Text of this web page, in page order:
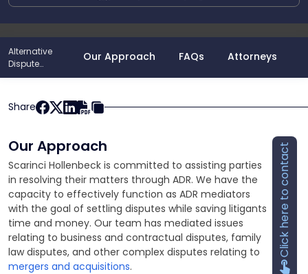
Alternative
Dispute
Resolution
Our Approach FAQs Attorneys
Share
Our Approach
Scarinci Hollenbeck is committed to assisting parties
in resolving their matters through ADR. We have the
capacity to effectively function as ADR mediators
with the goal of settling disputes while saving litigants
time and money. Our team has mediated issues
relating to business and contractual disputes, family
law disputes, and other complex disputes relating to
mergers and acquisitions.
Click here to contact